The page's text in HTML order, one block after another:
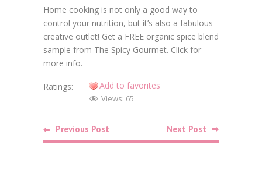
Home cooking is not only a good way to
control your nutrition, but it’s also a fabulous
creative outlet! Get a FREE organic spice blend
sample from The Spicy Gourmet. Click for
more info.
Ratings: Add to favorites
Views: 65
Previous Post Next Post